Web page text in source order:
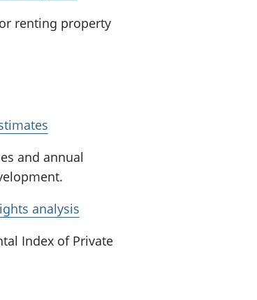
renting property
and annual
analysis
Index of Private